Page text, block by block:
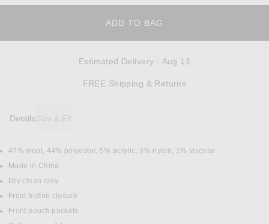
ADD TO BAG
Estimated Delivery : Aug 11
FREE Shipping & Returns
DetailsSize & Fit
DETAILS
47% wool, 44% polyester, 5% acrylic, 3% nylon, 1% viscose
Made in China
Dry clean only
Front button closure
Front pouch pockets